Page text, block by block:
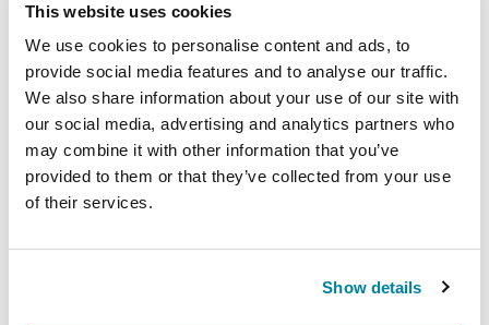
This website uses cookies
We use cookies to personalise content and ads, to
provide social media features and to analyse our traffic.
We also share information about your use of our site with
our social media, advertising and analytics partners who
may combine it with other information that you’ve
provided to them or that they’ve collected from your use
of their services.
Show details
hallucinations. Under your doctor’s
supervision, reducing the dose of your primary
Parkinson’s medication may make
hallucinations more manageable. However, it
can be a trade-off — reducing medications can
cause unsteady walking or an increase in
tremor.
complement the benefits of levodopa, but